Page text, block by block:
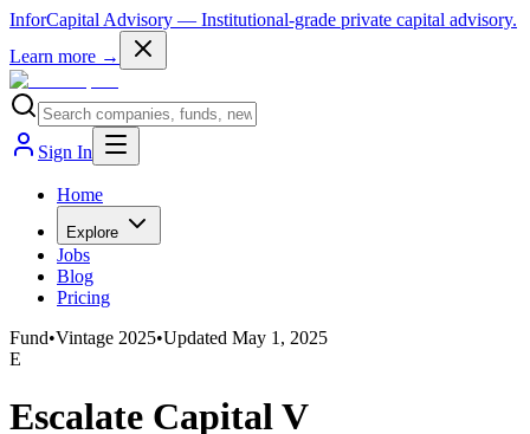
InforCapital Advisory — Institutional-grade private capital advisory.
Learn more →
Sign In
Home
Explore
Jobs
Blog
Pricing
Fund•Vintage 2025•Updated May 1, 2025
E
Escalate Capital V